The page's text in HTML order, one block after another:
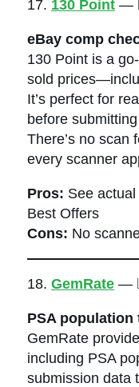
17. 130 Point—
eBay comp
130 Point is a
sold
It’s perfect for
before
There’s no scan
every scanner
Pros: See
Best Offers
Cons: No
18. GemRate—
PSA population
GemRate
including PSA
submission data